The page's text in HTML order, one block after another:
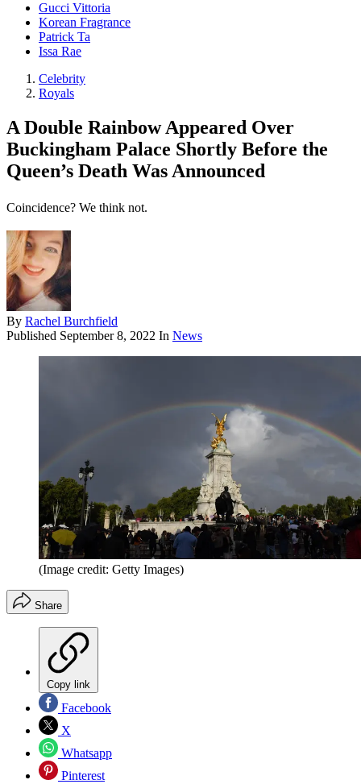
Gucci Vittoria
Korean Fragrance
Patrick Ta
Issa Rae
Celebrity
Royals
A Double Rainbow Appeared Over
Buckingham Palace Shortly Before the
Queen’s Death Was Announced
Coincidence? We think not.
By Rachel Burchfield
Published September 8, 2022 In News
(Image credit: Getty Images)
Share
Copy link
Facebook
X
Whatsapp
Pinterest